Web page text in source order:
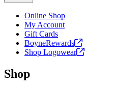
Online Shop
My Account
Gift Cards
BoyneRewards
Shop Logowear
Shop